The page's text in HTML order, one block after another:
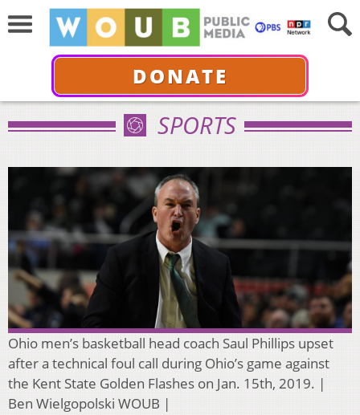
DONATE
SPORTS
Ohio men’s basketball head coach Saul Phillips upset
after a technical foul call during Ohio’s game against
the Kent State Golden Flashes on Jan. 15th, 2019. |
Ben Wielgopolski WOUB |